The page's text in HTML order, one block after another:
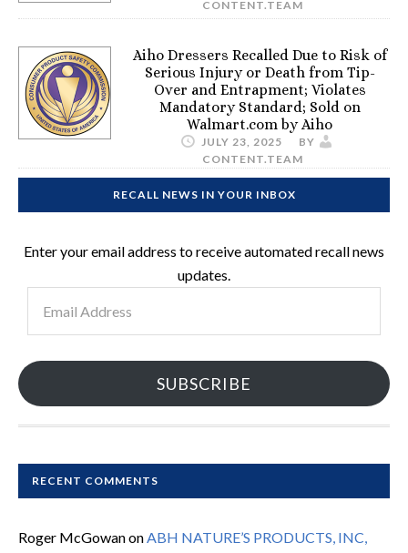
CONTENT.TEAM
Aiho Dressers Recalled Due to Risk of
Serious Injury or Death from Tip-
Over and Entrapment; Violates
Mandatory Standard; Sold on
Walmart.com by Aiho
JULY 23, 2025
BY
CONTENT.TEAM
RECALL NEWS IN YOUR INBOX
Enter your email address to receive automated recall news
updates.
Address
SUBSCRIBE
RECENT COMMENTS
Roger McGowanonABH NATURE’S PRODUCTS, INC,